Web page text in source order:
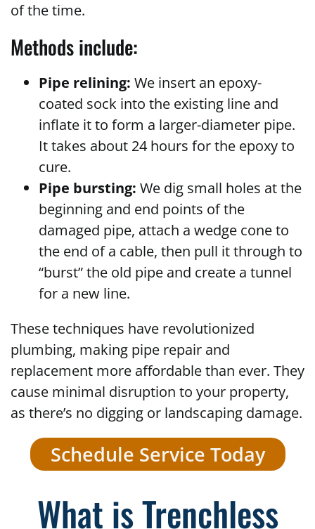
of the time.
Methods include:
Pipe relining: We insert an epoxy-
coated sock into the existing line and
inflate it to form a larger-diameter pipe.
It takes about 24 hours for the epoxy to
cure.
Pipe bursting: We dig small holes at the
beginning and end points of the
damaged pipe, attach a wedge cone to
the end of a cable, then pull it through to
“burst” the old pipe and create a tunnel
for a new line.
These techniques have revolutionized
plumbing, making pipe repair and
replacement more affordable than ever. They
cause minimal disruption to your property,
as there’s no digging or landscaping damage.
Schedule Service Today
What is Trenchless